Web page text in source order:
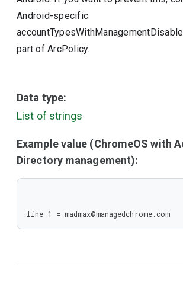
Android-specific
part of ArcPolicy.
Data type:
List of strings
Example value (ChromeOS with
Directory management):
line 1 = madmax@managedchrome.com